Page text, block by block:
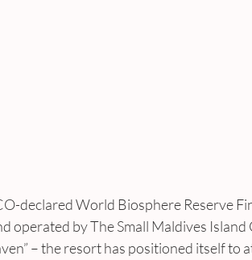
declared World Biosphere Reserve
operated by The Small Maldives Island
– the resort has positioned itself to